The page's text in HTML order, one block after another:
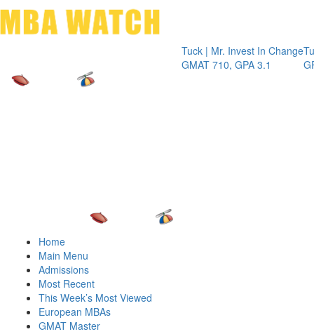
Tuck | Mr. Invest In Change
GMAT 710, GPA 3.1
Tuck | Mr.
GRE 326,
Home
Main Menu
Admissions
Most Recent
This Week’s Most Viewed
European MBAs
GMAT Master